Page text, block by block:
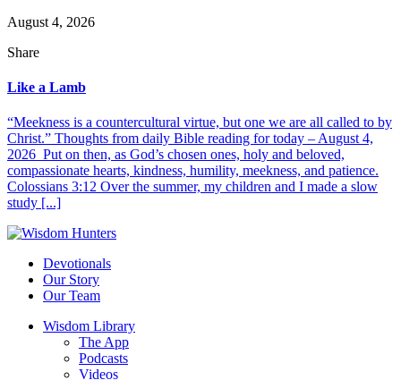
August 4, 2026
Share
Like a Lamb
“Meekness is a countercultural virtue, but one we are all called to by
Christ.” Thoughts from daily Bible reading for today – August 4,
2026 Put on then, as God’s chosen ones, holy and beloved,
compassionate hearts, kindness, humility, meekness, and patience.
Colossians 3:12 Over the summer, my children and I made a slow
study [...]
Devotionals
Our Story
Our Team
Wisdom Library
The App
Podcasts
Videos